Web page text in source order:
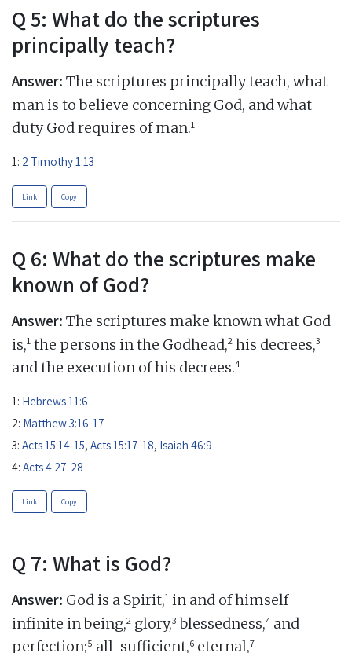
Q 5: What do the scriptures
principally teach?
Answer: The scriptures principally teach, what
man is to believe concerning God, and what
duty God requires of man.1
1: 2 Timothy 1:13
Link Copy
Q 6: What do the scriptures make
known of God?
Answer: The scriptures make known what God
is,1 the persons in the Godhead,2 his decrees,3
and the execution of his decrees.4
1: Hebrews 11:6
2: Matthew 3:16-17
3: Acts 15:14-15, Acts 15:17-18, Isaiah 46:9
4: Acts 4:27-28
Link Copy
Q 7: What is God?
Answer: God is a Spirit,1 in and of himself
infinite in being,2 glory,3 blessedness,4 and
perfection;5 all-sufficient,6 eternal,7